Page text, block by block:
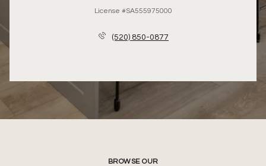
License #SA555975000
(520) 850-0877
BROWSE OUR